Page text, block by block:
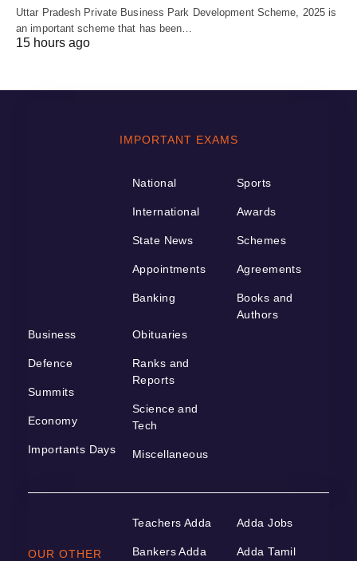
Uttar Pradesh Private Business Park Development Scheme, 2025 is
an important scheme that has been…
15 hours ago
IMPORTANT EXAMS
National
International
State News
Appointments
Banking
Sports
Awards
Schemes
Agreements
Books and
Authors
Business
Defence
Summits
Economy
Importants Days
Obituaries
Ranks and
Reports
Science and
Tech
Miscellaneous
OUR OTHER
Teachers Adda
Bankers Adda
Adda Jobs
Adda Tamil